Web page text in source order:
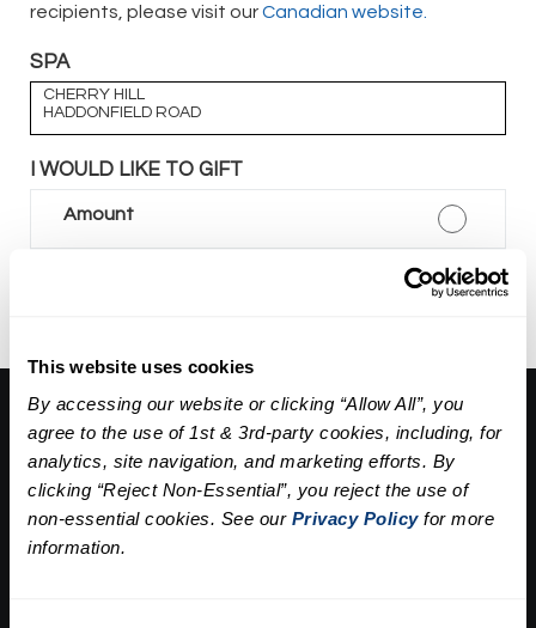
This website uses cookies
By accessing our website or clicking “Allow All”, you
agree to the use of 1st & 3rd-party cookies, including, for
analytics, site navigation, and marketing efforts. By
clicking “Reject Non-Essential”, you reject the use of
non-essential cookies. See our Privacy Policyfor more
information.
recipients, please visit ourCanadian website.
SPA
CHERRY HILL
HADDONFIELD ROAD
I WOULD LIKE TO GIFT
Amount
About Us:
Our Story
Press
Career
Contact Us